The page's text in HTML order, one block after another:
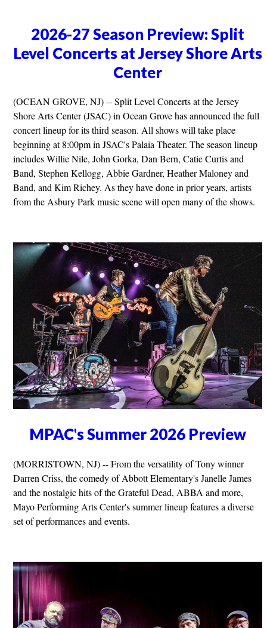
2026-27 Season Preview: Split
Level Concerts at Jersey Shore Arts
Center
(OCEAN GROVE, NJ) -- Split Level Concerts at the Jersey
Shore Arts Center (JSAC) in Ocean Grove has announced the full
concert lineup for its third season. All shows will take place
beginning at 8:00pm in JSAC's Palaia Theater. The season lineup
includes Willie Nile, John Gorka, Dan Bern, Catie Curtis and
Band, Stephen Kellogg, Abbie Gardner, Heather Maloney and
Band, and Kim Richey. As they have done in prior years, artists
from the Asbury Park music scene will open many of the shows.
MPAC's Summer 2026 Preview
(MORRISTOWN, NJ) -- From the versatility of Tony winner
Darren Criss, the comedy of Abbott Elementary's Janelle James
and the nostalgic hits of the Grateful Dead, ABBA and more,
Mayo Performing Arts Center's summer lineup features a diverse
set of performances and events.